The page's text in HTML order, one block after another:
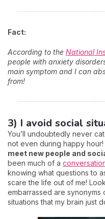
Fact:
According to the National
people with anxiety
main symptom and I can
from!
3) I avoid social
You’ll undoubtedly never
not even during happy hour!
meet new people and
been much of a
knowing what questions to
scare the life out of me!
embarrassed are synonyms
situations that my brain just